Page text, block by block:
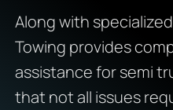
Along with
Towing provides
assistance for semi
that not all issues